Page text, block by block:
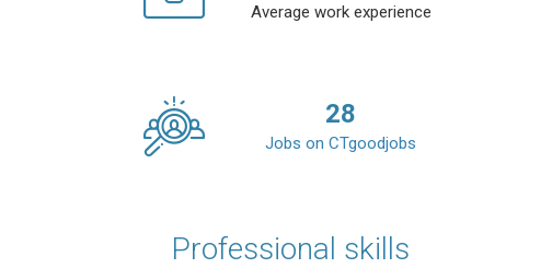
Average work experience
28
Jobs on CTgoodjobs
Professional skills